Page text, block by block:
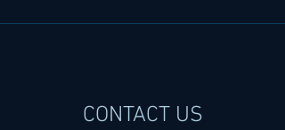
CONTACT US